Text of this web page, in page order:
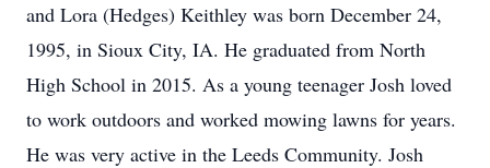
and Lora (Hedges) Keithley was born December 24,
1995, in Sioux City, IA. He graduated from North
High School in 2015. As a young teenager Josh loved
to work outdoors and worked mowing lawns for years.
He was very active in the Leeds Community. Josh